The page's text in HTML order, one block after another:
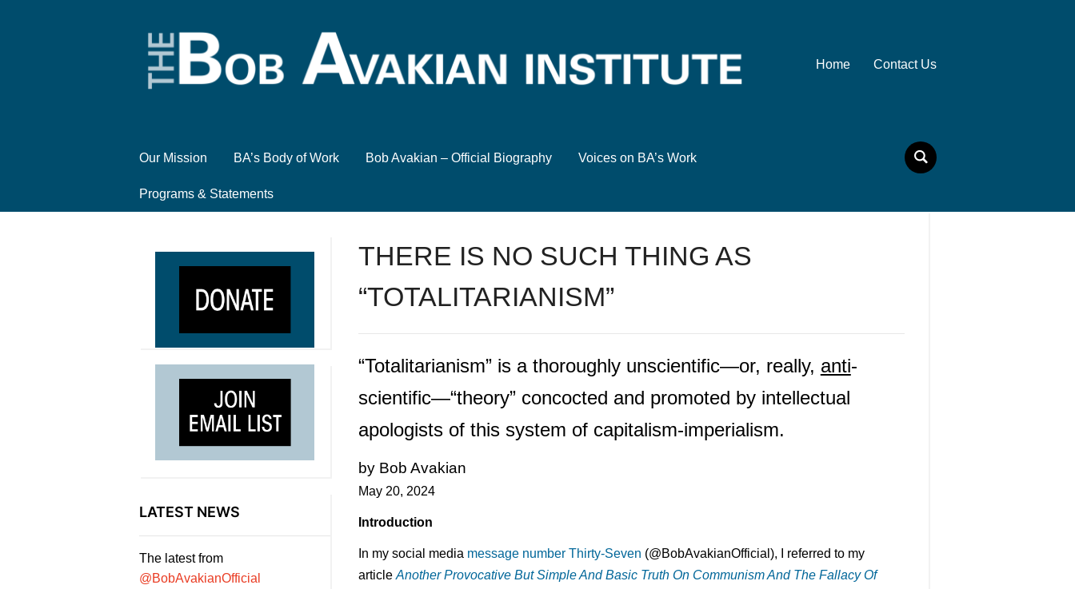
Home Contact Us
Our Mission BA’s Body of Work Bob Avakian – Official Biography Voices on BA’s Work
Programs & Statements
LATEST NEWS
The latest from
@BobAvakianOfficial
THERE IS NO SUCH THING AS
“TOTALITARIANISM”
“Totalitarianism” is a thoroughly unscientific—or, really, anti-
scientific—“theory” concocted and promoted by intellectual
apologists of this system of capitalism-imperialism.
by Bob Avakian
May 20, 2024
Introduction
In my social media message number Thirty-Seven (@BobAvakianOfficial), I referred to my
article Another Provocative But Simple And Basic Truth On Communism And The Fallacy Of